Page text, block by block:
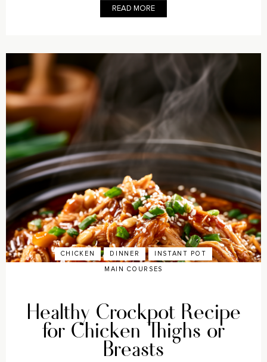
READ MORE
CHICKEN DINNER
INSTANT POT
MAIN COURSES
Healthy Crockpot Recipe
for Chicken Thighs or
Breasts